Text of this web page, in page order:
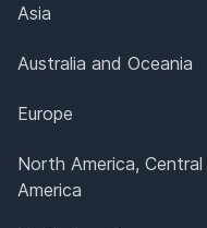
Asia
Australia and Oceania
Europe
North America, Central
America